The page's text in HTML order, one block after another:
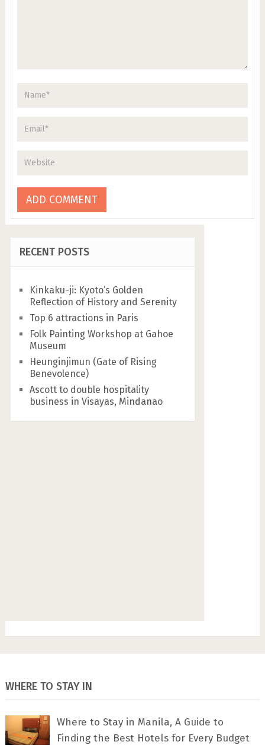
RECENT POSTS
Kinkaku-ji: Kyoto’s Golden
Reflection of History and Serenity
Top 6 attractions in Paris
Folk Painting Workshop at Gahoe
Museum
Heunginjimun (Gate of Rising
Benevolence)
Ascott to double hospitality
business in Visayas, Mindanao
WHERE TO STAY IN
Where to Stay in Manila, A Guide to
Finding the Best Hotels for Every Budget